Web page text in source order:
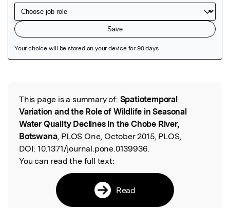
Read the Original
This page is a summary of: Spatiotemporal
Variation and the Role of Wildlife in Seasonal
Water Quality Declines in the Chobe River,
Botswana, PLOS One, October 2015, PLOS,
DOI: 10.1371/journal.pone.0139936.
You can read the full text:
Read